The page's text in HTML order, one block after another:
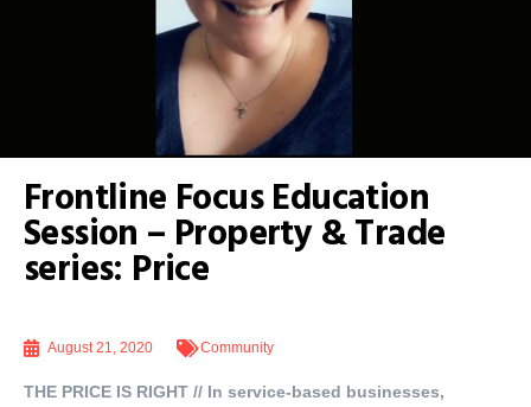
Frontline Focus Education
Session – Property & Trade
series: Price
August 21, 2020 Community
THE PRICE IS RIGHT // In service-based businesses,